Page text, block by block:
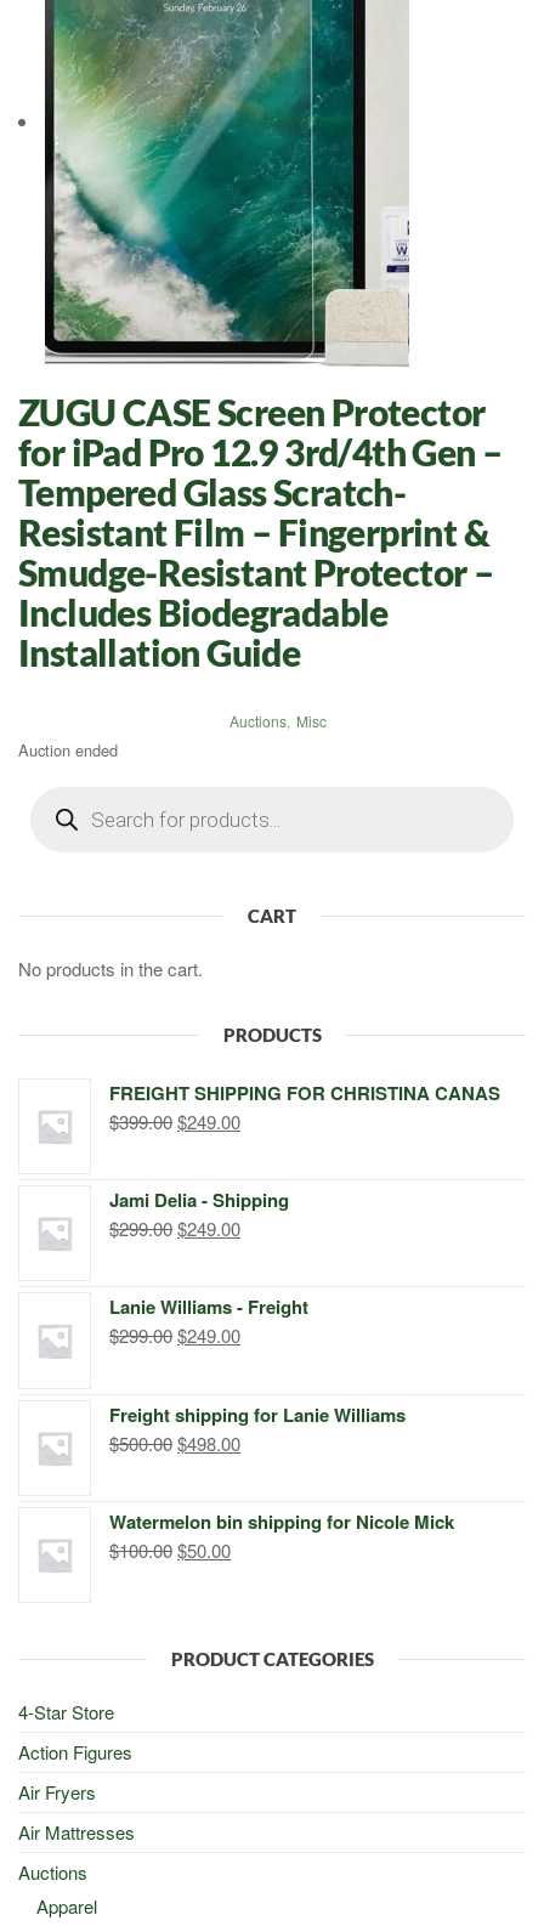
ZUGU CASE Screen Protector
for iPad Pro 12.9 3rd/4th Gen –
Tempered Glass Scratch-
Resistant Film – Fingerprint &
Smudge-Resistant Protector –
Includes Biodegradable
Installation Guide
Auctions, Misc
Auction ended
search
CART
No products in the cart.
PRODUCTS
FREIGHT SHIPPING FOR CHRISTINA CANAS
$399.00Original
$399.00.
$249.00Current
$249.00.
Jami Delia - Shipping
$299.00Original
$299.00.
$249.00Current
$249.00.
Lanie Williams - Freight
$299.00Original
$299.00.
$249.00Current
$249.00.
Freight shipping for Lanie Williams
$500.00Original
$500.00.
$498.00Current
$498.00.
Watermelon bin shipping for Nicole Mick
$100.00Original
$50.00Current
PRODUCT CATEGORIES
4-Star Store
Action Figures
Air Fryers
Air Mattresses
Auctions
Apparel